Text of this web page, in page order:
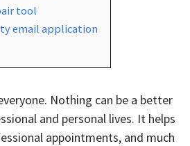
tool
email application
Nothing can be a better
and personal lives. It helps
appointments, and much